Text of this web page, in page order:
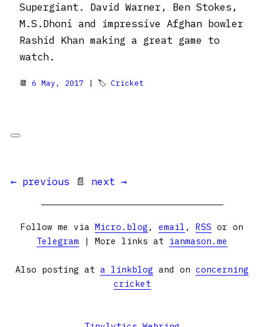
Supergiant. David Warner, Ben Stokes,
M.S.Dhoni and impressive Afghan bowler
Rashid Khan making a great game to
watch.
📆 6 May, 2017 | 🏷 Cricket
← previous 📄 next →
Follow me via Micro.blog , email , RSS or on
Telegram | More links at ianmason.me
Also posting at a linkblog and on concerning
cricket